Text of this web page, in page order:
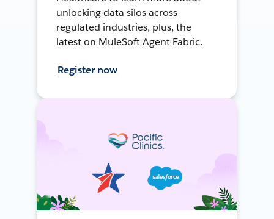
unlocking data silos across
regulated industries, plus, the
latest on MuleSoft Agent Fabric.
Register now